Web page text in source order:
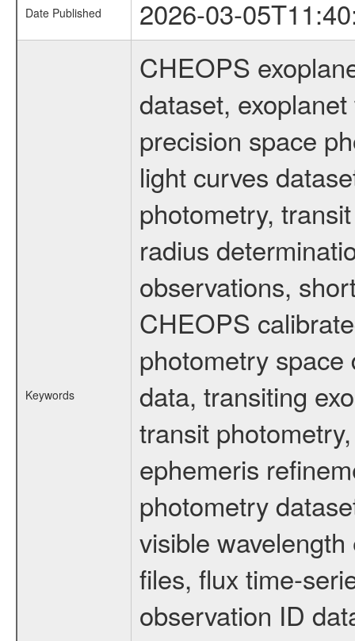
Date Published 2026-03-
Keywords
CHEOPS
dataset,
precision space
light curves
photometry,
radius
observations,
CHEOPS
photometry
data, transiting
transit
ephemeris
photometry
visible
files, flux time-
observation ID